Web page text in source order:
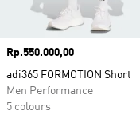
Price
Rp.550.000,00
adi365 FORMOTION Short
Men Performance
5 colours